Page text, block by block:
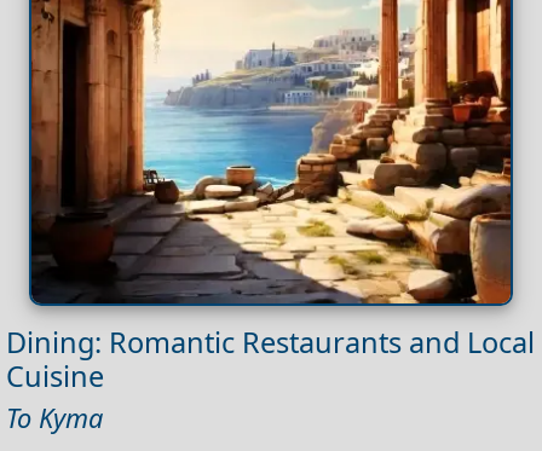
Dining: Romantic Restaurants and Local
Cuisine
To Kyma